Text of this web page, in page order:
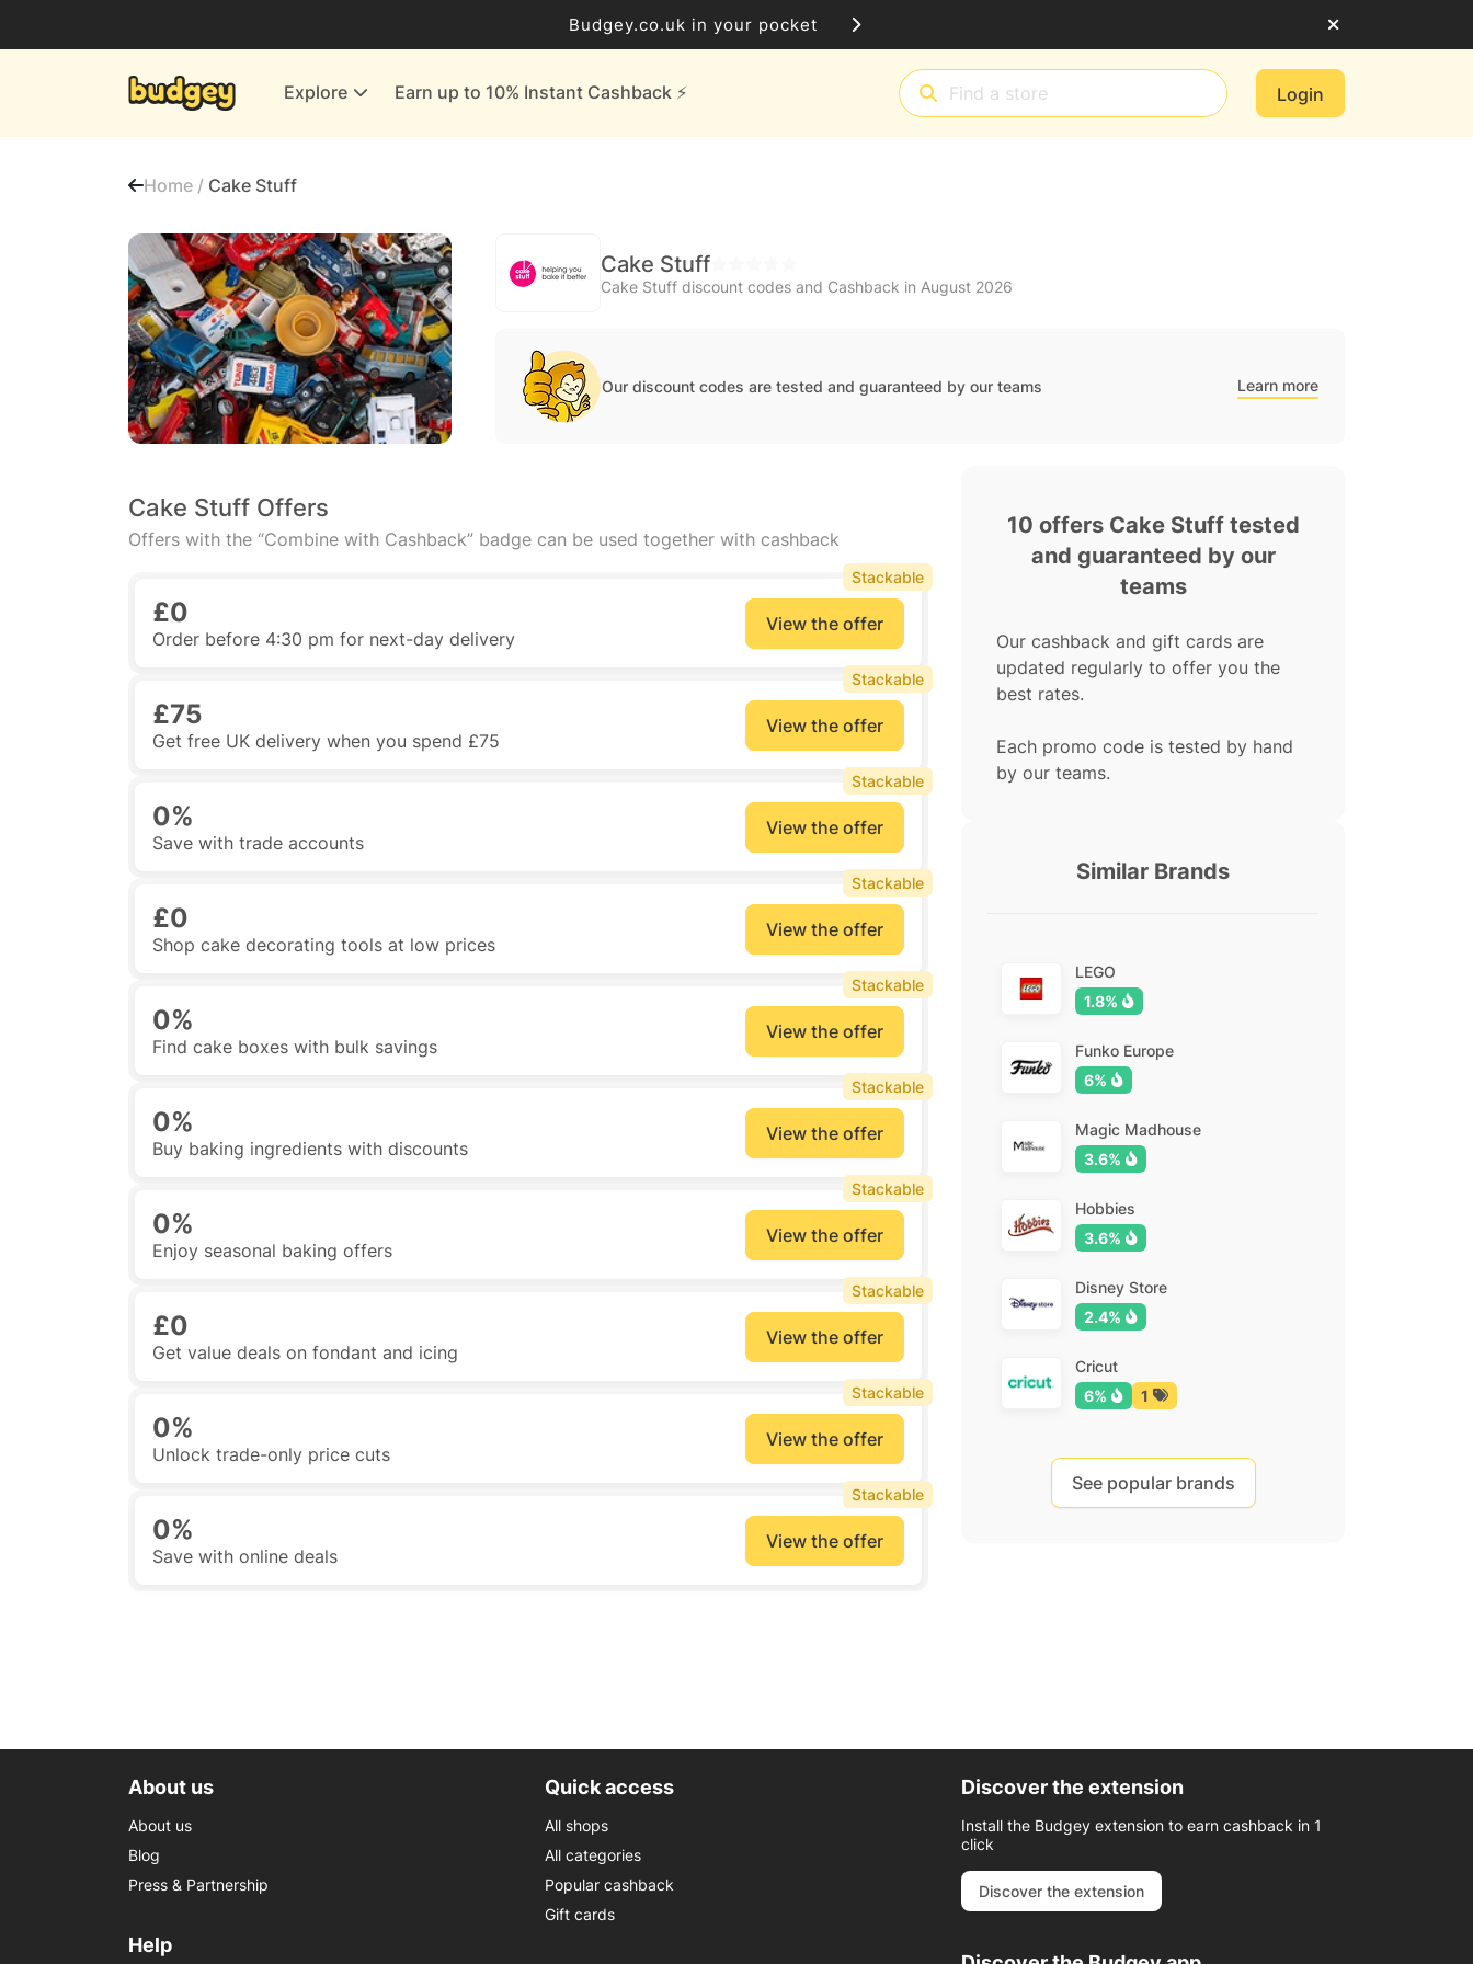
Budgey.co.uk in your pocket
Explore Earn up to 10% Instant Cashback ⚡️ Login
Finance & Insurance
More Shopping
All shops
Home / Cake Stuff
Cake Stuff
Cake Stuff discount codes and Cashback in August 2026
Our discount codes are tested and guaranteed by our teams Learn more
Cake Stuff Offers
Offers with the “Combine with Cashback” badge can be used together with cashback
£0
Order before 4:30 pm for next-day delivery
View the offer
Stackable
£75
Get free UK delivery when you spend £75
View the offer
Stackable
0%
Save with trade accounts
View the offer
Stackable
£0
Shop cake decorating tools at low prices
View the offer
Stackable
0%
Find cake boxes with bulk savings
View the offer
Stackable
0%
Buy baking ingredients with discounts
View the offer
Stackable
0%
Enjoy seasonal baking offers
View the offer
Stackable
£0
Get value deals on fondant and icing
View the offer
Stackable
0%
Unlock trade-only price cuts
View the offer
Stackable
0%
Save with online deals
View the offer
Stackable
10 offers Cake Stuff tested
and guaranteed by our
teams
Our cashback and gift cards are
updated regularly to offer you the
best rates.
Each promo code is tested by hand
by our teams.
Similar Brands
LEGO
1.8%
Funko Europe
6%
Magic Madhouse
3.6%
Hobbies
3.6%
Disney Store
2.4%
Cricut
6%
1
See popular brands
About us
About us
Blog
Press & Partnership
Help
Quick access
All shops
All categories
Popular cashback
Gift cards
Discover the extension
Install the Budgey extension to earn cashback in 1
click
Discover the extension